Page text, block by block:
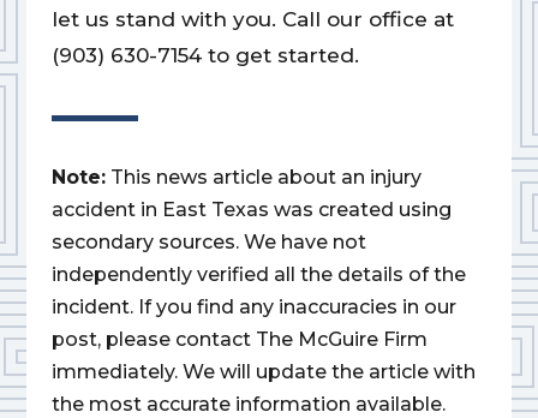
let us stand with you. Call our office at
(903) 630-7154 to get started.
Note: This news article about an injury
accident in East Texas was created using
secondary sources. We have not
independently verified all the details of the
incident. If you find any inaccuracies in our
post, please contact The McGuire Firm
immediately. We will update the article with
the most accurate information available.